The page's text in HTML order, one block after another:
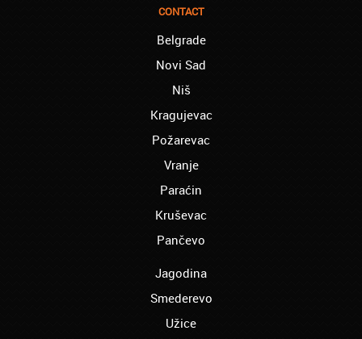
finished the course of Chinese, and now I
London – Ron and Susie:
We enrolled our child into the course of
French when she was five. She acquired
we are so pleased. We will continue our
sure! Greetings!
I started the course of Latin in your school,
which helped me so much since I am a
student of Faculty of Pharmacy. Thank you,
Akademija Oxford, for helping me enroll into
Manchester – Chris:
I attend Hungarian lessons in your school.
CONTACT
Belgrade
Novi Sad
Niš
Kragujevac
Požarevac
Vranje
Paraćin
Kruševac
Pančevo
Jagodina
Smederevo
Užice